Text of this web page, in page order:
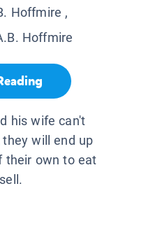
Hoffmire ,
Hoffmire
his wife can't
will end up
their own to eat